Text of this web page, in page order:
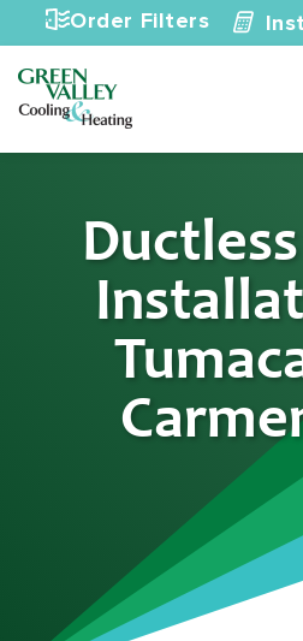
Skip to content
Order Filters